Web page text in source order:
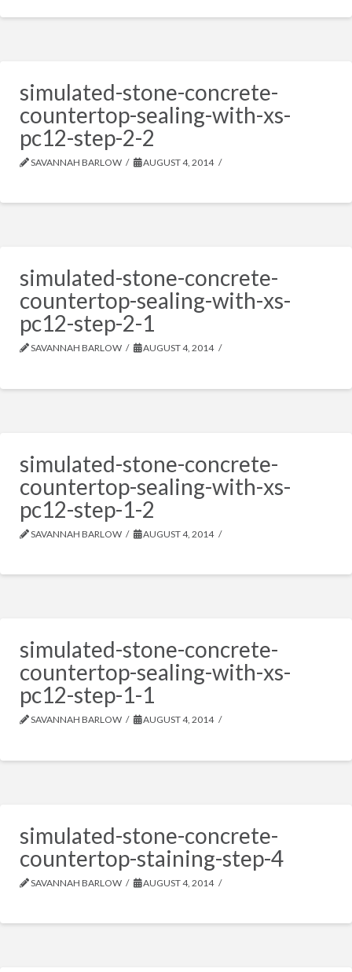
simulated-stone-concrete-
countertop-sealing-with-xs-
pc12-step-2-2
SAVANNAH BARLOW AUGUST 4, 2014
simulated-stone-concrete-
countertop-sealing-with-xs-
pc12-step-2-1
SAVANNAH BARLOW AUGUST 4, 2014
simulated-stone-concrete-
countertop-sealing-with-xs-
pc12-step-1-2
SAVANNAH BARLOW AUGUST 4, 2014
simulated-stone-concrete-
countertop-sealing-with-xs-
pc12-step-1-1
SAVANNAH BARLOW AUGUST 4, 2014
simulated-stone-concrete-
countertop-staining-step-4
SAVANNAH BARLOW AUGUST 4, 2014